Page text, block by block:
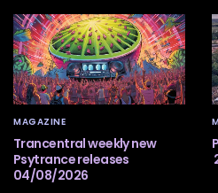
MAGAZINE
Trancentral weekly new
Psytrance releases
04/08/2026